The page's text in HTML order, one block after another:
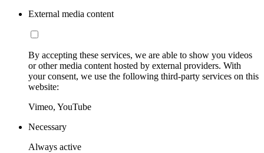
External media content
By accepting these services, we are able to show you videos
or other media content hosted by external providers. With
your consent, we use the following third-party services on this
website:
Vimeo, YouTube
Necessary
Always active